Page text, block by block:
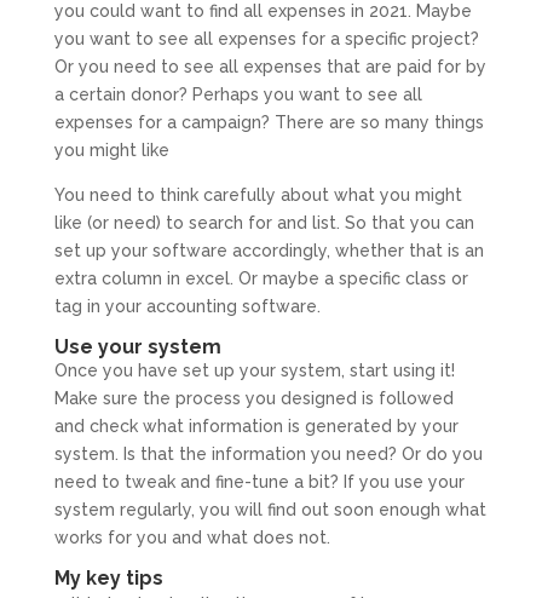
you could want to find all expenses in 2021. Maybe
you want to see all expenses for a specific project?
Or you need to see all expenses that are paid for by
a certain donor? Perhaps you want to see all
expenses for a campaign? There are so many things
you might like
You need to think carefully about what you might
like (or need) to search for and list. So that you can
set up your software accordingly, whether that is an
extra column in excel. Or maybe a specific class or
tag in your accounting software.
Use your system
Once you have set up your system, start using it!
Make sure the process you designed is followed
and check what information is generated by your
system. Is that the information you need? Or do you
need to tweak and fine-tune a bit? If you use your
system regularly, you will find out soon enough what
works for you and what does not.
My key tips